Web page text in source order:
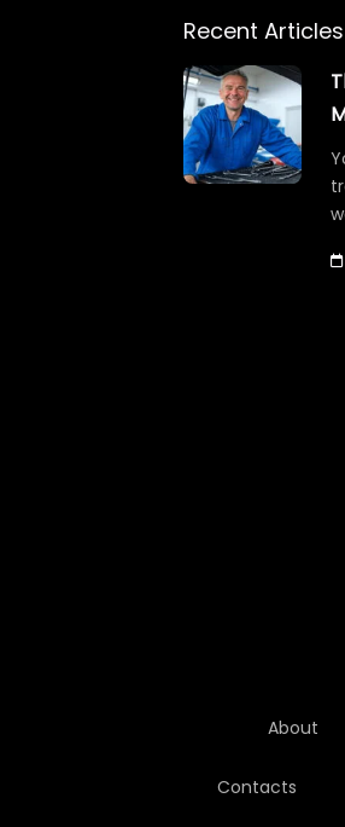
Recent Articles
About
Contacts